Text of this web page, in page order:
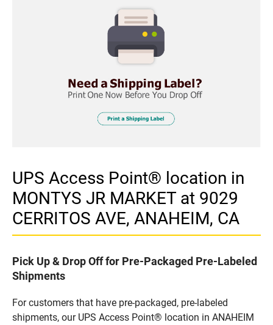
UPS Access Point® location in
MONTYS JR MARKET at 9029
CERRITOS AVE, ANAHEIM, CA
Pick Up & Drop Off for Pre-Packaged Pre-Labeled
Shipments
For customers that have pre-packaged, pre-labeled
shipments, our UPS Access Point® location in ANAHEIM